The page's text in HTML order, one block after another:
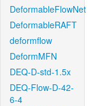
DeformableFlowNet
DeformableRAFT
deformflow
DeformMFN
DEQ-D-std-1.5x
DEQ-Flow-D-42-
6-4